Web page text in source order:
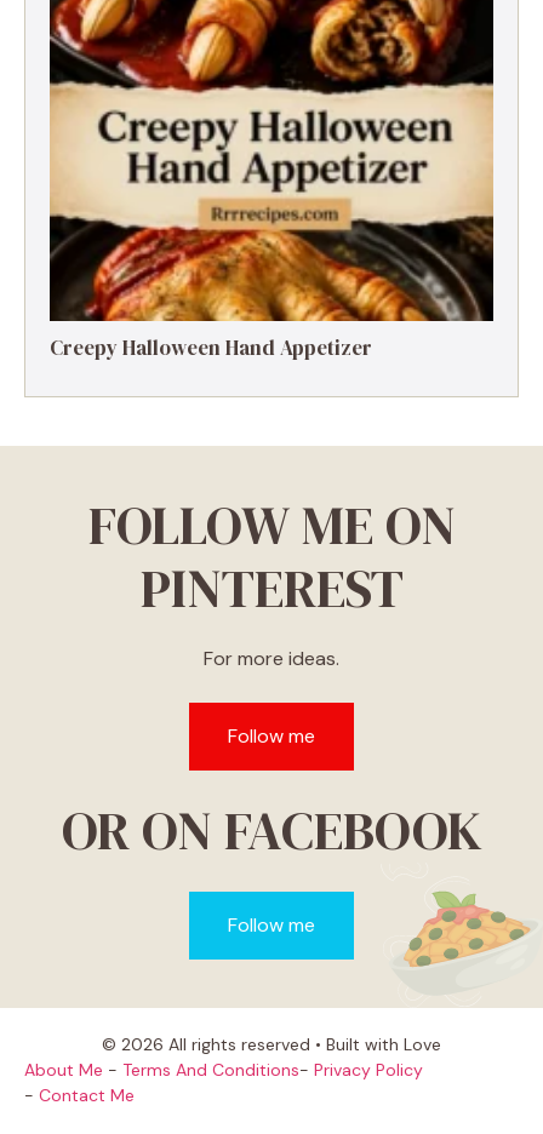
Creepy Halloween Hand Appetizer
FOLLOW ME ON
PINTEREST
For more ideas.
Follow me
OR ON FACEBOOK
Follow me
© 2026 All rights reserved • Built with Love
About Me - Terms And Conditions- Privacy Policy
- Contact Me